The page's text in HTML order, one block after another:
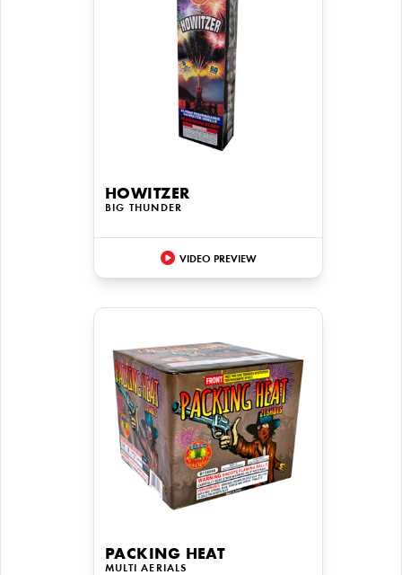
HOWITZER
BIG THUNDER
VIDEO PREVIEW
PACKING HEAT
MULTI AERIALS